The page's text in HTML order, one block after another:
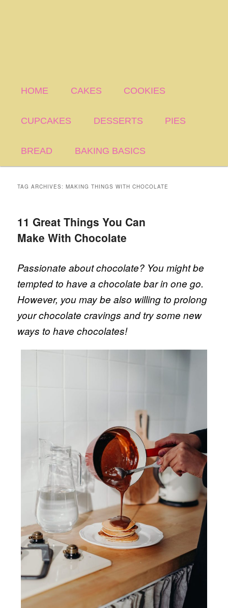
HOME CAKES COOKIES
CUPCAKES DESSERTS PIES
BREAD BAKING BASICS
TAG ARCHIVES:MAKING THINGS WITH CHOCOLATE
11 Great Things You Can
Make With Chocolate
Passionate about chocolate? You might be
tempted to have a chocolate bar in one go.
However, you may be also willing to prolong
your chocolate cravings and try some new
ways to have chocolates!